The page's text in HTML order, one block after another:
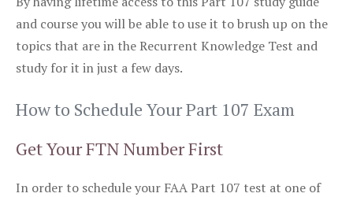
and course you will be able to use it to brush up on the
topics that are in the Recurrent Knowledge Test and
study for it in just a few days.
How to Schedule Your Part 107 Exam
Get Your FTN Number First
In order to schedule your FAA Part 107 test at one of